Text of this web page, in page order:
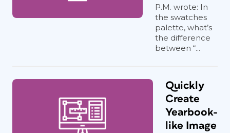
P.M. wrote: In
the swatches
palette, what’s
the difference
between “...
Quickly
Create
Yearbook-
like Image